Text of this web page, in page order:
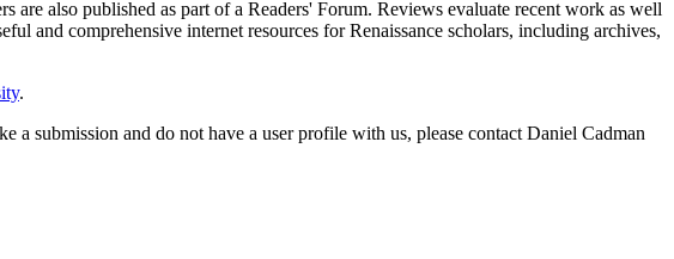
are also published as part of a Readers' Forum. Reviews evaluate recent work as well
and comprehensive internet resources for Renaissance scholars, including archives,
.
submission and do not have a user profile with us, please contact Daniel Cadman